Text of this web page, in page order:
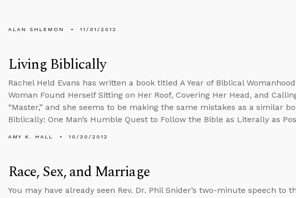
ALAN SHLEMON 11/01/2012
Living Biblically
Rachel Held Evans has written a book titled A Year of Biblical
Woman Found Herself Sitting on Her Roof, Covering Her Head, and
“Master,” and she seems to be making the same mistakes as a similar
Biblically: One Man’s Humble Quest to Follow the Bible as Literally as
AMY K. HALL 10/30/2012
Race, Sex, and Marriage
You may have already seen Rev. Dr. Phil Snider’s two-minute speech to